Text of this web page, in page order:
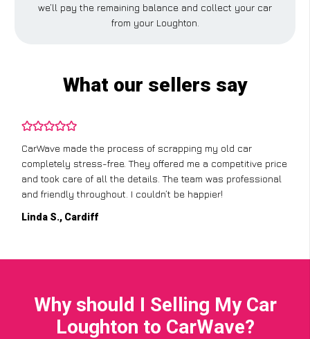
we’ll pay the remaining balance and collect your car
from your Loughton.
What our sellers say
CarWave made the process of scrapping my old car
completely stress-free. They offered me a competitive price
and took care of all the details. The team was professional
and friendly throughout. I couldn’t be happier!
Linda S., Cardiff
Why should I Selling My Car
Loughton to CarWave?